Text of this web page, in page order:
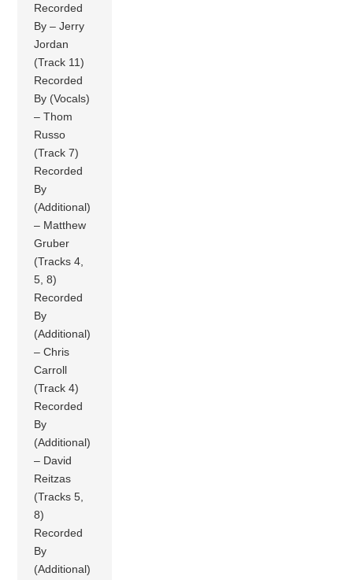
Recorded
By – Jerry
Jordan
(Track 11)
Recorded
By (Vocals)
– Thom
Russo
(Track 7)
Recorded
By
(Additional)
– Matthew
Gruber
(Tracks 4,
5, 8)
Recorded
By
(Additional)
– Chris
Carroll
(Track 4)
Recorded
By
(Additional)
– David
Reitzas
(Tracks 5,
8)
Recorded
By
(Additional)